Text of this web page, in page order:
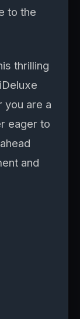
to the
thrilling
you are a
eager to
and